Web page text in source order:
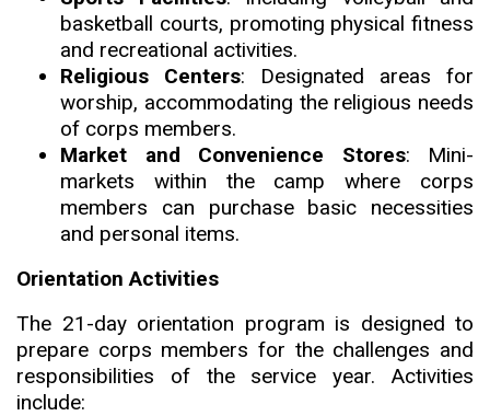
basketball courts, promoting physical fitness
and recreational activities.
Religious Centers: Designated areas for
worship, accommodating the religious needs
of corps members.
Market and Convenience Stores: Mini-
markets within the camp where corps
members can purchase basic necessities
and personal items.
Orientation Activities
The 21-day orientation program is designed to
prepare corps members for the challenges and
responsibilities of the service year. Activities
include: